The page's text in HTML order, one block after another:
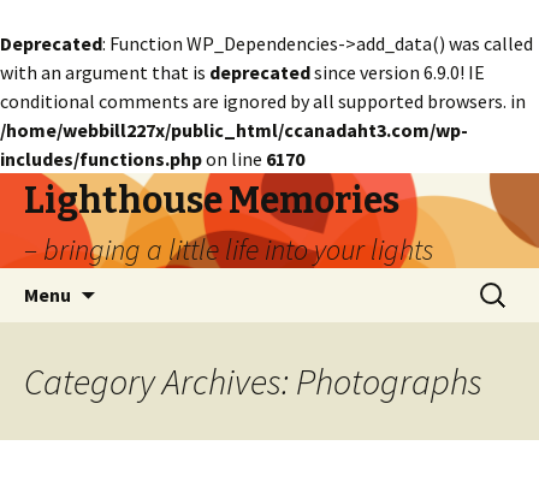
Deprecated: Function WP_Dependencies->add_data() was called
with an argument that is deprecatedsince version 6.9.0! IE
conditional comments are ignored by all supported browsers. in
/home/webbill227x/public_html/ccanadaht3.com/wp-
includes/functions.phpon line 6170
Lighthouse Memories
– bringing a little life into your lights
Menu
Search
for:
Category Archives: Photographs